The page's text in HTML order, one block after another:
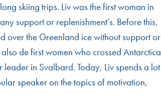
skiing trips. Liv was the first woman in
support or replenishment’s. Before this,
over the Greenland ice without support or
de first women who crossed Antarctica
leader in Svalbard. Today, Liv spends a lot
speaker on the topics of motivation,